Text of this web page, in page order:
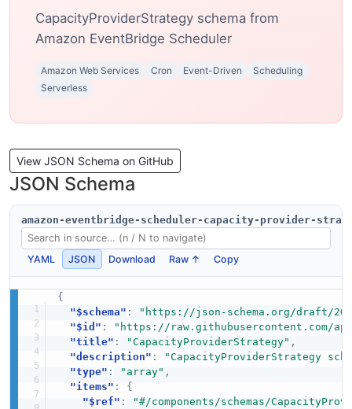
CapacityProviderStrategy schema from
Amazon EventBridge Scheduler
Amazon Web Services Cron Event-Driven
Scheduling
Serverless
View JSON Schema on GitHub
JSON Schema
amazon-eventbridge-scheduler-capacity-provider-
YAML JSON Download Raw ↑ Copy
{
"$schema" :
"https://json-schema.org/draft/
"$id" :
"https://raw.githubusercontent.com/
"title" : "CapacityProviderStrategy" ,
"description" :
"CapacityProviderStrategy
"type" : "array" ,
"items" :
{
"$ref" :
"#/components/schemas/